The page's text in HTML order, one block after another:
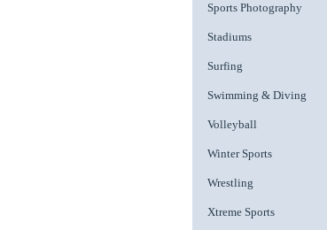
Sports Photography
Stadiums
Surfing
Swimming & Diving
Volleyball
Winter Sports
Wrestling
Xtreme Sports